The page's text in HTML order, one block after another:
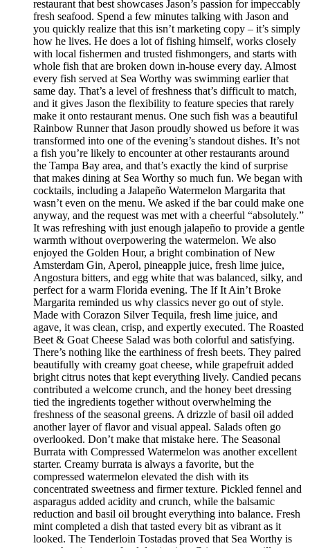
restaurant that best showcases Jason’s passion for impeccably
fresh seafood. Spend a few minutes talking with Jason and
you quickly realize that this isn’t marketing copy – it’s simply
how he lives. He does a lot of fishing himself, works closely
with local fishermen and trusted fishmongers, and starts with
whole fish that are broken down in-house every day. Almost
every fish served at Sea Worthy was swimming earlier that
same day. That’s a level of freshness that’s difficult to match,
and it gives Jason the flexibility to feature species that rarely
make it onto restaurant menus. One such fish was a beautiful
Rainbow Runner that Jason proudly showed us before it was
transformed into one of the evening’s standout dishes. It’s not
a fish you’re likely to encounter at other restaurants around
the Tampa Bay area, and that’s exactly the kind of surprise
that makes dining at Sea Worthy so much fun. We began with
cocktails, including a Jalapeño Watermelon Margarita that
wasn’t even on the menu. We asked if the bar could make one
anyway, and the request was met with a cheerful “absolutely.”
It was refreshing with just enough jalapeño to provide a gentle
warmth without overpowering the watermelon. We also
enjoyed the Golden Hour, a bright combination of New
Amsterdam Gin, Aperol, pineapple juice, fresh lime juice,
Angostura bitters, and egg white that was balanced, silky, and
perfect for a warm Florida evening. The If It Ain’t Broke
Margarita reminded us why classics never go out of style.
Made with Corazon Silver Tequila, fresh lime juice, and
agave, it was clean, crisp, and expertly executed. The Roasted
Beet & Goat Cheese Salad was both colorful and satisfying.
There’s nothing like the earthiness of fresh beets. They paired
beautifully with creamy goat cheese, while grapefruit added
bright citrus notes that kept everything lively. Candied pecans
contributed a welcome crunch, and the honey beet dressing
tied the ingredients together without overwhelming the
freshness of the seasonal greens. A drizzle of basil oil added
another layer of flavor and visual appeal. Salads often go
overlooked. Don’t make that mistake here. The Seasonal
Burrata with Compressed Watermelon was another excellent
starter. Creamy burrata is always a favorite, but the
compressed watermelon elevated the dish with its
concentrated sweetness and firmer texture. Pickled fennel and
asparagus added acidity and crunch, while the balsamic
reduction and basil oil brought everything into balance. Fresh
mint completed a dish that tasted every bit as vibrant as it
looked. The Tenderloin Tostadas proved that Sea Worthy is